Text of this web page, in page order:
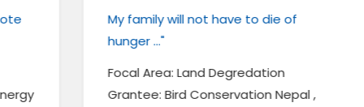
My family will not have to die of
hunger ..."
Focal Area: Land Degredation
Grantee: Bird Conservation Nepal ,